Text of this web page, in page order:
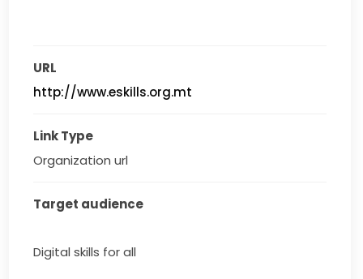
URL
http://www.eskills.org.mt
Link Type
Organization url
Target audience
Digital skills for all